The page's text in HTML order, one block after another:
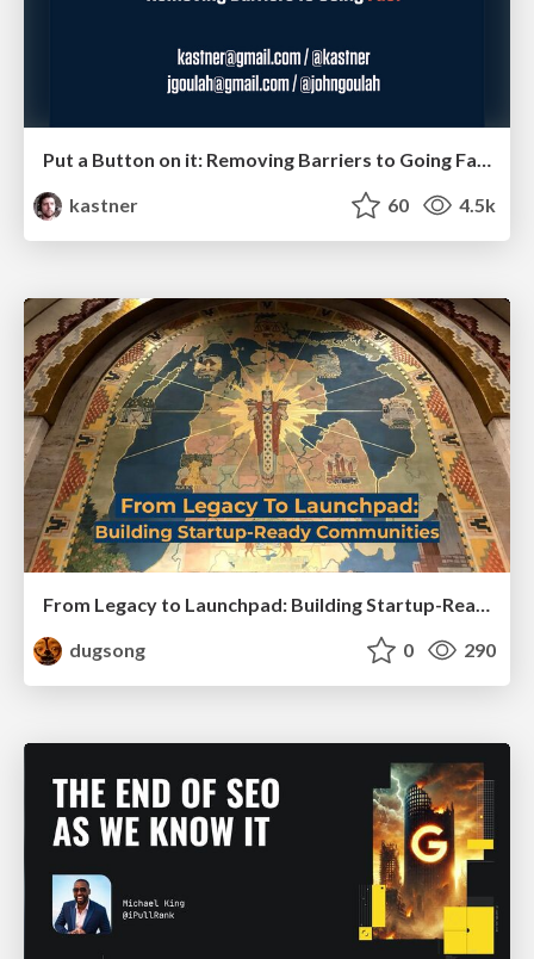
Put a Button on it: Removing Barriers to Going Fast.
kastner
60 4.5k
dugsong
0 290